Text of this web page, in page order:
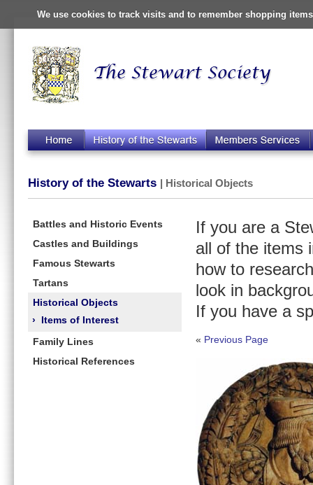
We use cookies to track visits and to remember shopping
History of the Stewarts | Historical Objects
Battles and Historic Events
Castles and Buildings
Famous Stewarts
Tartans
Historical Objects
›
Items of Interest
Family Lines
Historical References
If you are a
all of the items
how to
look in
If you have a
« Previous Page